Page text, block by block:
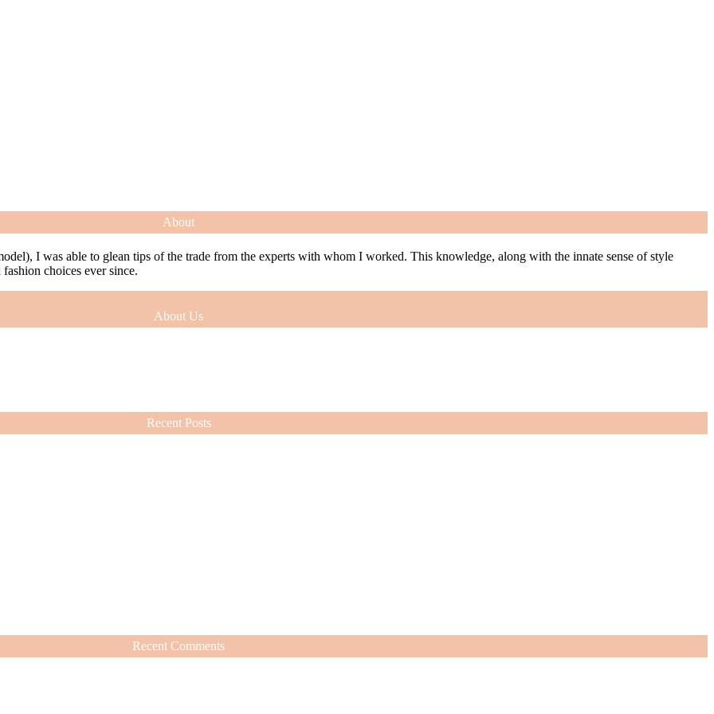
About
I was able to glean tips of the trade from the experts with whom I worked. This knowledge, along with the innate sense of style
choices ever since.
About Us
Recent Posts
Recent Comments